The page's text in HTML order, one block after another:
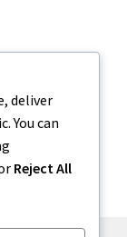
deliver
You can
Reject All